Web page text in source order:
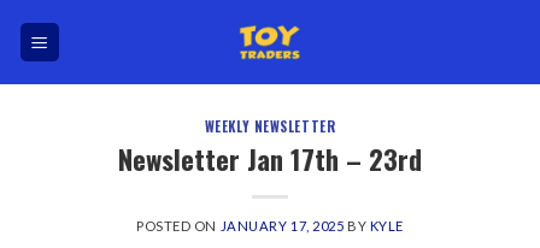
WEEKLY NEWSLETTER
Newsletter Jan 17th – 23rd
POSTED ON JANUARY 17, 2025 BY KYLE